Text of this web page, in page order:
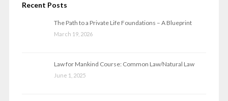
Recent Posts
The Path to a Private Life Foundations – A Blueprint
March 19, 2026
Law for Mankind Course: Common Law/Natural Law
June 1, 2025